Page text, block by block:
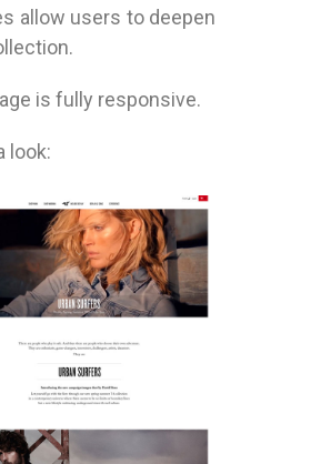
allow users to deepen
is fully responsive.
look: